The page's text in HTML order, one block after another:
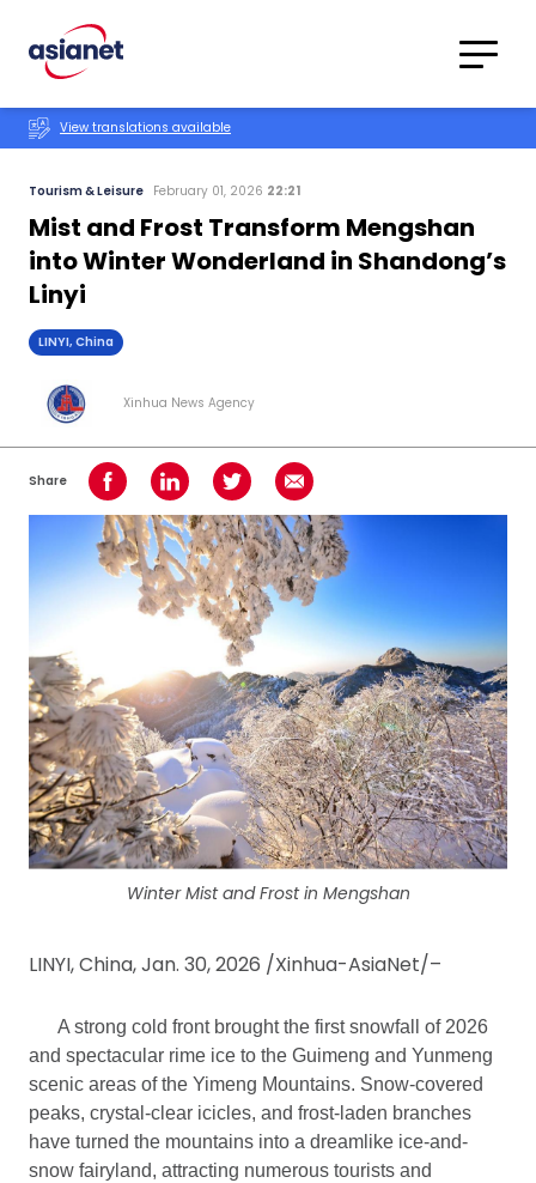
Translations
View translations available
Tourism & Leisure February 01, 2026 22:21
Mist and Frost Transform Mengshan
into Winter Wonderland in Shandong’s
Linyi
LINYI, China
Xinhua News Agency
Share Share on Facebook
Share on LinkedInShare on TwitterShare using Email
Winter Mist and Frost in Mengshan
LINYI, China, Jan. 30, 2026 /Xinhua-AsiaNet/–
A strong cold front brought the first snowfall of 2026
and spectacular rime ice to the Guimeng and Yunmeng
scenic areas of the Yimeng Mountains. Snow-covered
peaks, crystal-clear icicles, and frost-laden branches
have turned the mountains into a dreamlike ice-and-
snow fairyland, attracting numerous tourists and